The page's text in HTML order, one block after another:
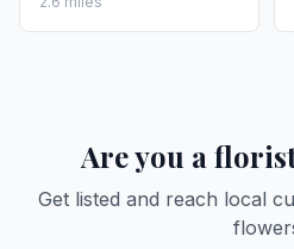
Are you a
Get listed and reach local